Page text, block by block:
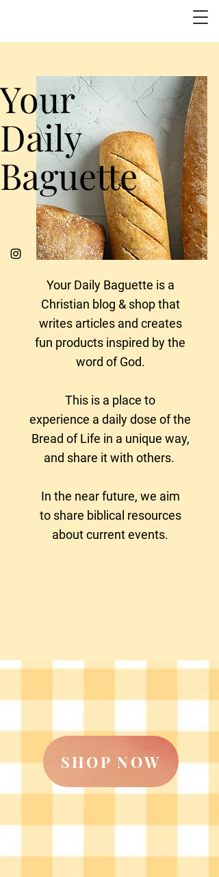
Your
Daily
Baguette
Your Daily Baguette is a
Christian blog & shop that
writes articles and creates
fun products inspired by the
word of God.
This is a place to
experience a daily dose of the
Bread of Life in a unique way,
and share it with others.
In the near future, we aim
toshare biblical resources
about current events.
SHOP NOW